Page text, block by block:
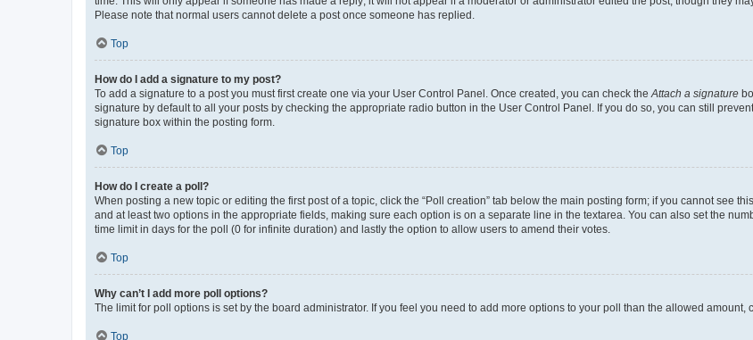
Please note that normal users cannot delete a post once someone has replied.
Top
How do I add a signature to my post?
To add a signature to a post you must first create one via your User Control Panel. Once created, you can check the Attach a signature
signature by default to all your posts by checking the appropriate radio button in the User Control Panel. If you do so, you can still
signature box within the posting form.
Top
How do I create a poll?
When posting a new topic or editing the first post of a topic, click the “Poll creation” tab below the main posting form; if you cannot see
and at least two options in the appropriate fields, making sure each option is on a separate line in the textarea. You can also set the
time limit in days for the poll (0 for infinite duration) and lastly the option to allow users to amend their votes.
Top
Why can’t I add more poll options?
The limit for poll options is set by the board administrator. If you feel you need to add more options to your poll than the allowed amount,
Top